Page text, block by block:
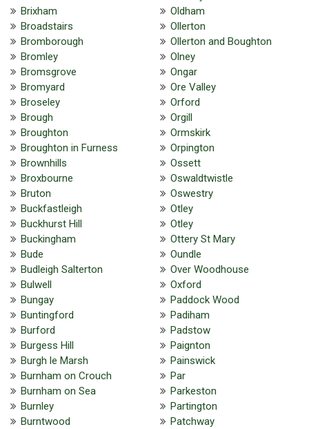
Brixham
Broadstairs
Bromborough
Bromley
Bromsgrove
Bromyard
Broseley
Brough
Broughton
Broughton in Furness
Brownhills
Broxbourne
Bruton
Buckfastleigh
Buckhurst Hill
Buckingham
Bude
Budleigh Salterton
Bulwell
Bungay
Buntingford
Burford
Burgess Hill
Burgh le Marsh
Burnham on Crouch
Burnham on Sea
Burnley
Burntwood
Oldham
Ollerton
Ollerton and Boughton
Olney
Ongar
Ore Valley
Orford
Orgill
Ormskirk
Orpington
Ossett
Oswaldtwistle
Oswestry
Otley
Otley
Ottery St Mary
Oundle
Over Woodhouse
Oxford
Paddock Wood
Padiham
Padstow
Paignton
Painswick
Par
Parkeston
Partington
Patchway